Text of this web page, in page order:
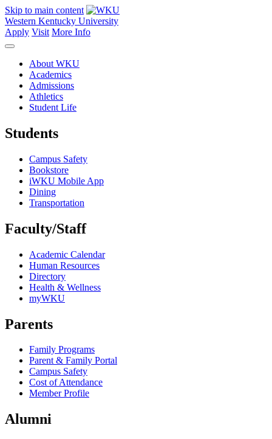
Skip to main content
Western Kentucky University
Apply Visit More Info
About WKU
Academics
Admissions
Athletics
Student Life
Students
Campus Safety
Bookstore
iWKU Mobile App
Dining
Transportation
Faculty/Staff
Academic Calendar
Human Resources
Directory
Health & Wellness
myWKU
Parents
Family Programs
Parent & Family Portal
Campus Safety
Cost of Attendance
Member Profile
Alumni